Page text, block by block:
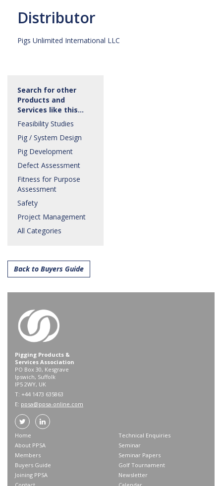
Distributor
Pigs Unlimited International LLC
Search for other
Products and
Services like this…
Feasibility Studies
Pig / System Design
Pig Development
Defect Assessment
Fitness for Purpose
Assessment
Safety
Project Management
All Categories
Back to Buyers Guide
Pigging Products &
Services Association
PO Box 30, Kesgrave
Ipswich, Suffolk
IP5 2WY, UK
T: +44 1473 635863
E: ppsa@ppsa-online.com
Home
About PPSA
Members
Buyers Guide
Joining PPSA
Technical Enquiries
Seminar
Seminar Papers
Golf Tournament
Newsletter